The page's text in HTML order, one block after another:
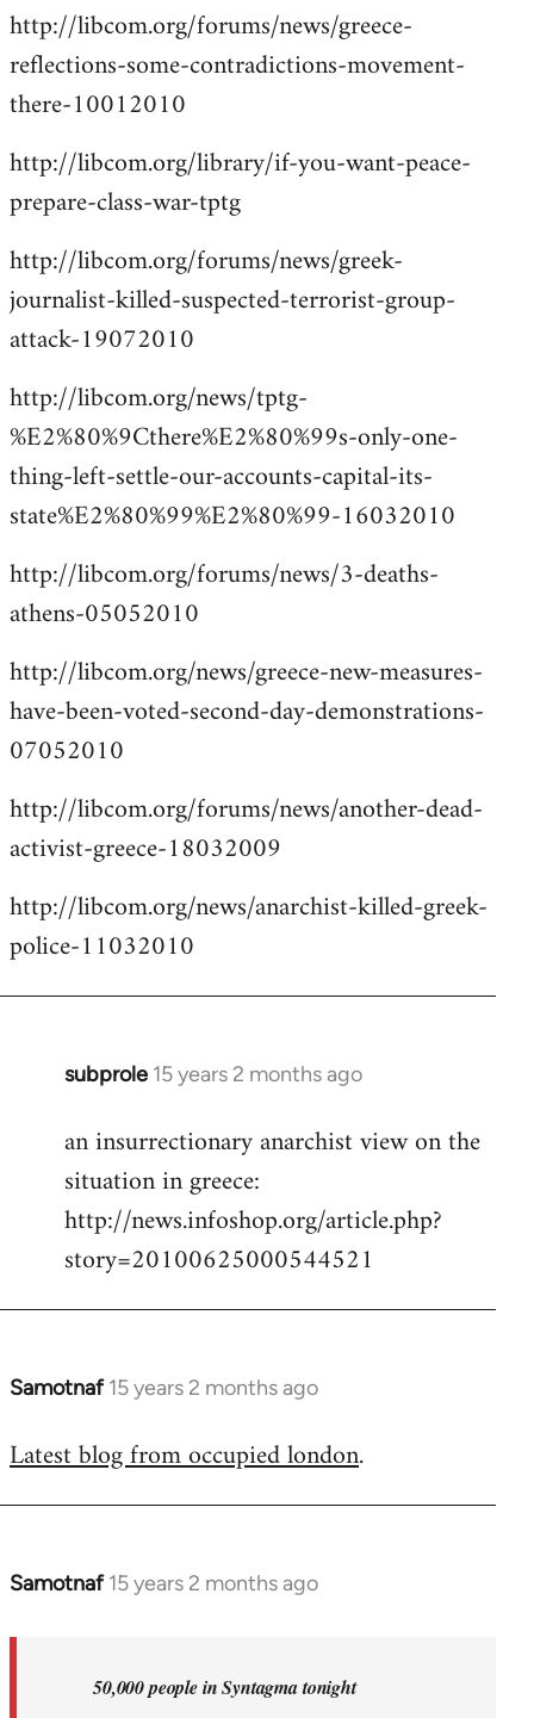
http://libcom.org/forums/news/greece-
reflections-some-contradictions-movement-
there-10012010
http://libcom.org/library/if-you-want-peace-
prepare-class-war-tptg
http://libcom.org/forums/news/greek-
journalist-killed-suspected-terrorist-group-
attack-19072010
http://libcom.org/news/tptg-
%E2%80%9Cthere%E2%80%99s-only-one-
thing-left-settle-our-accounts-capital-its-
state%E2%80%99%E2%80%99-16032010
http://libcom.org/forums/news/3-deaths-
athens-05052010
http://libcom.org/news/greece-new-measures-
have-been-voted-second-day-demonstrations-
07052010
http://libcom.org/forums/news/another-dead-
activist-greece-18032009
http://libcom.org/news/anarchist-killed-greek-
police-11032010
subprole 15 years 2 months ago
In
to
Welcome
libcom.org
an insurrectionary anarchist view on the
situation in greece:
http://news.infoshop.org/article.php?
story=20100625000544521
Samotnaf 15 years 2 months ago
In
to
Latest blog from occupied london.
Samotnaf 15 years 2 months ago
In
50,000 people in Syntagma tonight